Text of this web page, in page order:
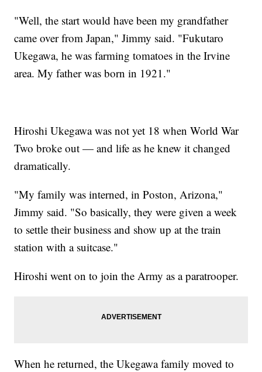
"Well, the start would have been my grandfather
came over from Japan," Jimmy said. "Fukutaro
Ukegawa, he was farming tomatoes in the Irvine
area. My father was born in 1921."
Hiroshi Ukegawa was not yet 18 when World War
Two broke out — and life as he knew it changed
dramatically.
"My family was interned, in Poston, Arizona,"
Jimmy said. "So basically, they were given a week
to settle their business and show up at the train
station with a suitcase."
Hiroshi went on to join the Army as a paratrooper.
When he returned, the Ukegawa family moved to